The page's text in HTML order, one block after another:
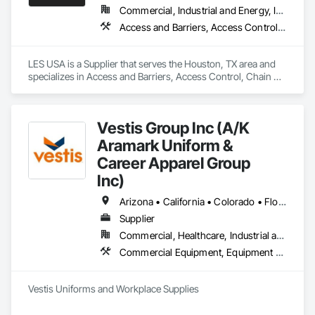
Commercial, Industrial and Energy, Infrastructure, Institutional
Access and Barriers, Access Control, Chain Link Fences and Gates, Industrial Turntables, Lifts, Material Lifts, Material Storage, Platform Lifts, Temporary Fencing
LES USA is a Supplier that serves the Houston, TX area and
specializes in Access and Barriers, Access Control, Chain
Vestis Group Inc (A/K
Aramark Uniform &
Career Apparel Group
Inc)
Arizona • California • Colorado • Florida • Nevada • New York • Texas • Washington • Wisconsin
Supplier
Commercial, Healthcare, Industrial and Energy, Infrastructure, Institutional, Residential
Commercial Equipment, Equipment Rental, Facility Maintenance and Operation Equipment, First Aid Facilities, Healthcare Equipment, Hospitality Turntables, Industry Specific Manufacturing Equipment, Lockers, Manufacturing Equipment